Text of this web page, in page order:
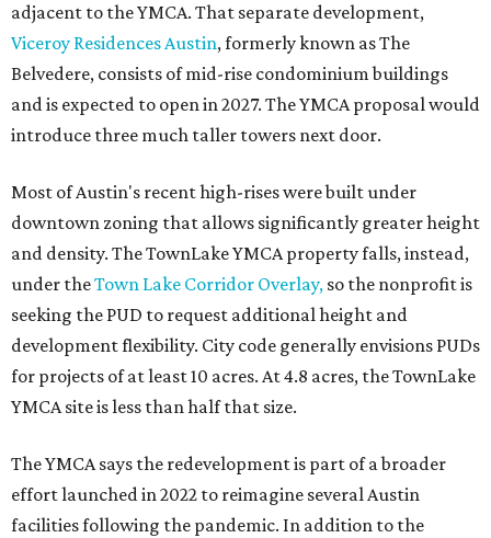
adjacent to the YMCA. That separate development,
Viceroy Residences Austin, formerly known as The
Belvedere, consists of mid-rise condominium buildings
and is expected to open in 2027. The YMCA proposal would
introduce three much taller towers next door.
Most of Austin's recent high-rises were built under
downtown zoning that allows significantly greater height
and density. The TownLake YMCA property falls, instead,
under theTown Lake Corridor Overlay, so the nonprofit is
seeking the PUD to request additional height and
development flexibility. City code generally envisions PUDs
for projects of at least 10 acres. At 4.8 acres, the TownLake
YMCA site is less than half that size.
The YMCA says the redevelopment is part of a broader
effort launched in 2022 to reimagine several Austin
facilities following the pandemic. In addition to the